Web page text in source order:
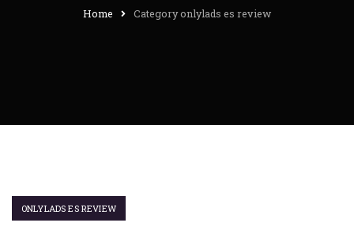
Home Category onlylads es review
ONLYLADS ES REVIEW